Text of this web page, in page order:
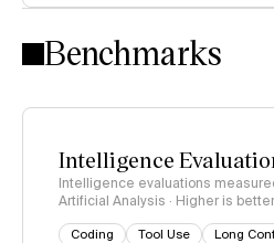
Intelligence Index methodology
Benchmarks
Intelligence
Intelligence evaluations
Artificial Analysis · Higher is better
Coding Tool Use Long